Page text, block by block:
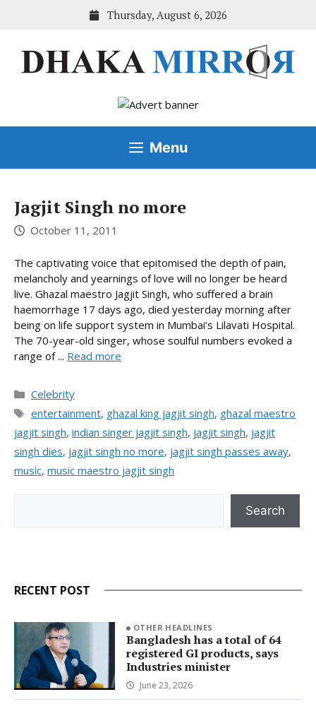
Thursday, August 6, 2026
Menu
Jagjit Singh no more
October 11, 2011
The captivating voice that epitomised the depth of pain,
melancholy and yearnings of love will no longer be heard
live. Ghazal maestro Jagjit Singh, who suffered a brain
haemorrhage 17 days ago, died yesterday morning after
being on life support system in Mumbai’s Lilavati Hospital.
The 70-year-old singer, whose soulful numbers evoked a
range of ... Read more
Categories
Celebrity
Tags
entertainment, ghazal king jagjit singh, ghazal maestro
jagjit singh, indian singer jagjit singh, jagjit singh, jagjit
singh dies, jagjit singh no more, jagjit singh passes away,
music, music maestro jagjit singh
Search
RECENT POST
OTHER HEADLINES
Bangladesh has a total of 64
registered GI products, says
Industries minister
June 23, 2026